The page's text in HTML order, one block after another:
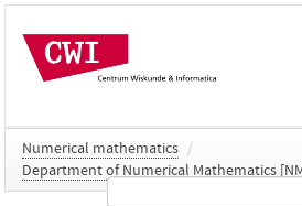
Numerical mathematics /
Department of Numerical Mathematics